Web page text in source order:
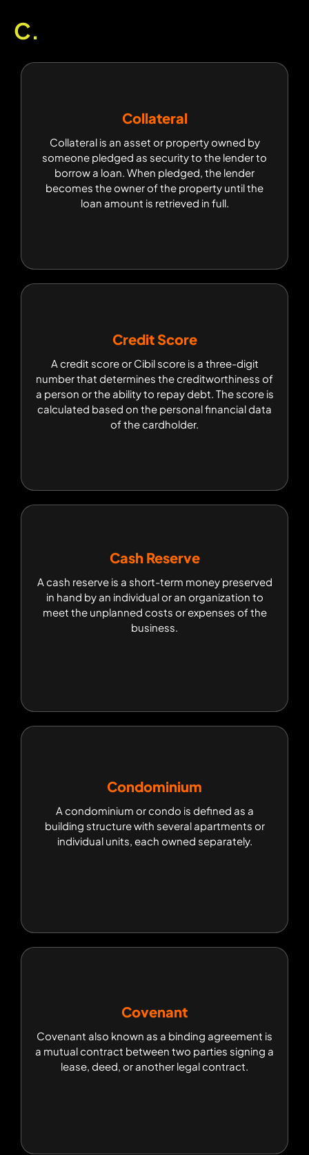
C.
Collateral
Collateral is an asset or property owned by
someone pledged as security to the lender to
borrow a loan. When pledged, the lender
becomes the owner of the property until the
loan amount is retrieved in full.
Collateral
Collateral is an asset or property owned by
someone pledged as security to the lender to
borrow a loan. When pledged, the lender
becomes the owner of the property until the
loan amount is retrieved in full.
Credit Score
A credit score or Cibil score is a three-digit
number that determines the creditworthiness of
a person or the ability to repay debt. The score is
calculated based on the personal financial data
of the cardholder.
Credit Score
A credit score or Cibil score is a three-digit
number that determines the creditworthiness of
a person or the ability to repay debt. The score is
calculated based on the personal financial data
of the cardholder.
Cash Reserve
A cash reserve is a short-term money preserved
in hand by an individual or an organization to
meet the unplanned costs or expenses of the
business.
A cash reserve is a short-term money preserved
in hand by an individual or an organization to
meet the unplanned costs or expenses of the
business.
Condominium
A condominium or condo is defined as a
building structure with several apartments or
individual units, each owned separately.
A condominium or condo is defined as a building
structure with several apartments or individual
units, each owned separately.
Covenant
Covenant also known as a binding agreement is
a mutual contract between two parties signing a
lease, deed, or another legal contract.
Covenant
Covenant also known as a binding agreement is
a mutual contract between two parties signing a
lease, deed, or another legal contract.